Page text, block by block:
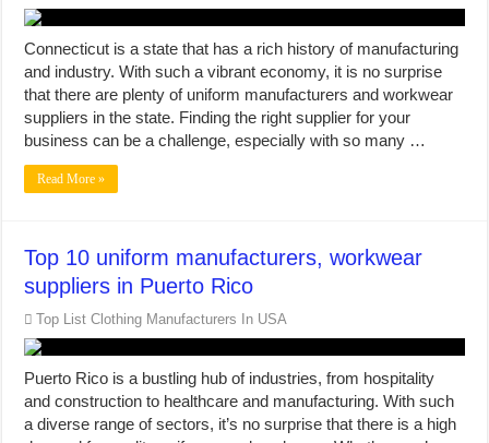
Connecticut is a state that has a rich history of manufacturing
and industry. With such a vibrant economy, it is no surprise
that there are plenty of uniform manufacturers and workwear
suppliers in the state. Finding the right supplier for your
business can be a challenge, especially with so many …
Read More »
Top 10 uniform manufacturers, workwear
suppliers in Puerto Rico
Top List Clothing Manufacturers In USA
Puerto Rico is a bustling hub of industries, from hospitality
and construction to healthcare and manufacturing. With such
a diverse range of sectors, it’s no surprise that there is a high